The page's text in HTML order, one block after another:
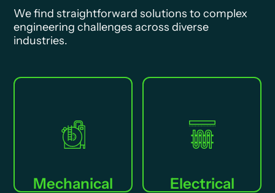
We find straightforward solutions to complex
engineering challenges across diverse
industries.
Mechanical Electrical